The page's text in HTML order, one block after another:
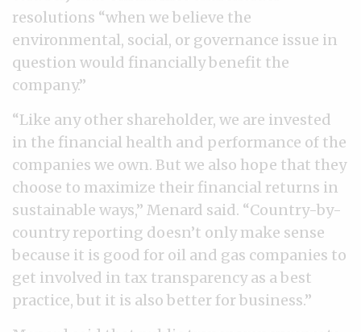
resolutions “when we believe the
environmental, social, or governance issue in
question would financially benefit the
company.”
“Like any other shareholder, we are invested
in the financial health and performance of the
companies we own. But we also hope that they
choose to maximize their financial returns in
sustainable ways,” Menard said. “Country-by-
country reporting doesn’t only make sense
because it is good for oil and gas companies to
get involved in tax transparency as a best
practice, but it is also better for business.”